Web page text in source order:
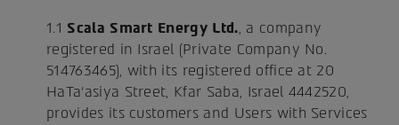
1.1 Scala Smart Energy Ltd., a company
registered in Israel (Private Company No.
514763465), with its registered office at 20
HaTa'asiya Street, Kfar Saba, Israel 4442520,
provides its customers and Users with Services